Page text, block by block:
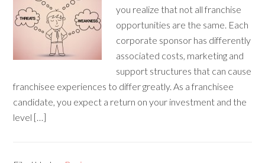
you realize that not all franchise
opportunities are the same. Each
corporate sponsor has differently
associated costs, marketing and
support structures that can cause
franchisee experiences to differ greatly. As a franchisee
candidate, you expect a return on your investment and the
level […]